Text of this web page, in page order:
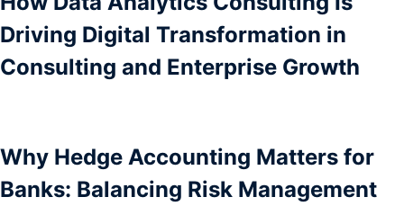
Driving Digital Transformation in
Consulting and Enterprise Growth
Why Hedge Accounting Matters for
Banks: Balancing Risk Management